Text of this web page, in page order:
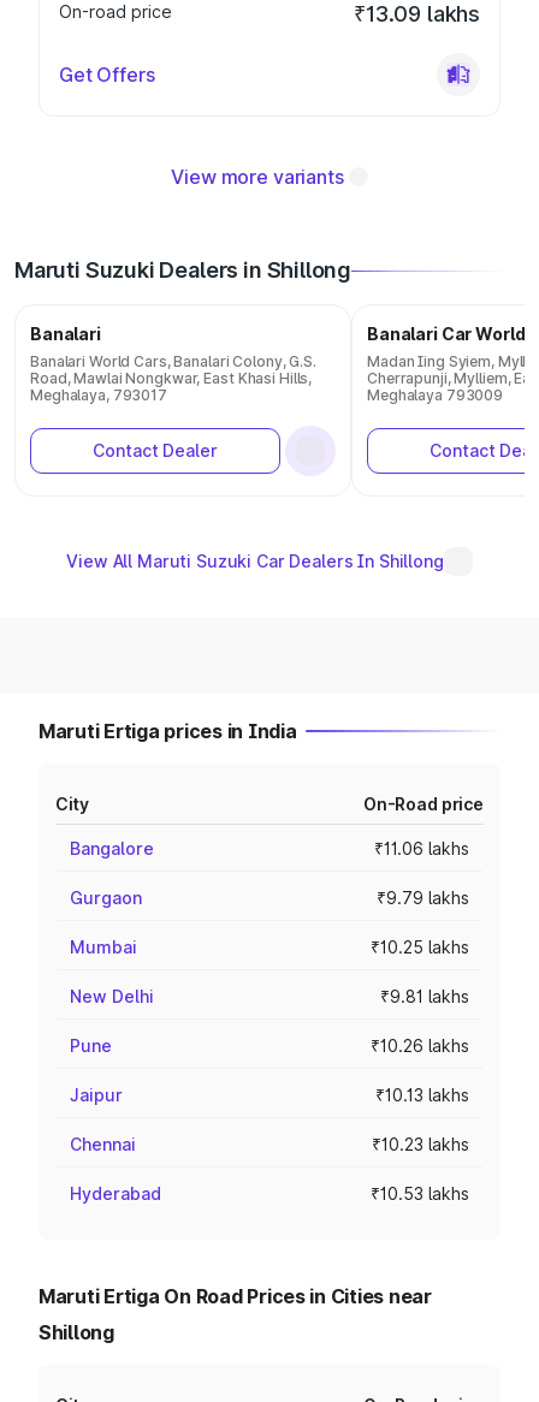
On-road price
₹13.09 lakhs
Get Offers
View more variants
Maruti Suzuki Dealers in Shillong
Banalari
Banalari World Cars, Banalari Colony, G.S.
Road, Mawlai Nongkwar, East Khasi Hills,
Meghalaya, 793017
Contact Dealer
Banalari Car World
Madan Iing Syiem,
Cherrapunji, Mylliem,
Meghalaya 793009
Contact
View All Maruti Suzuki Car Dealers In Shillong
Maruti Ertiga prices in India
City On-Road price
Bangalore ₹11.06 lakhs
Gurgaon ₹9.79 lakhs
Mumbai ₹10.25 lakhs
New Delhi ₹9.81 lakhs
Pune ₹10.26 lakhs
Jaipur ₹10.13 lakhs
Chennai ₹10.23 lakhs
Hyderabad ₹10.53 lakhs
Maruti Ertiga On Road Prices in Cities near
Shillong